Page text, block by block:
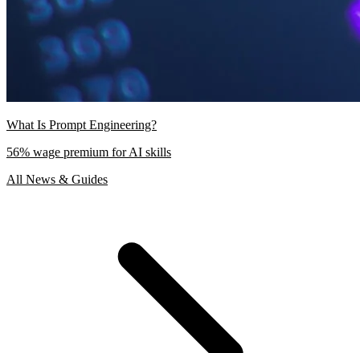
What Is Prompt Engineering?
56% wage premium for AI skills
All News & Guides